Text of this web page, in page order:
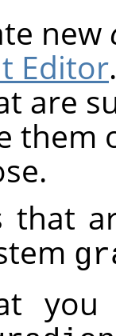
new
Editor
are
them
that
you